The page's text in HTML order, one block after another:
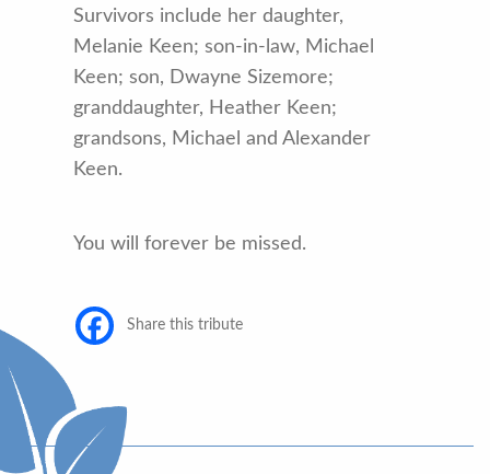
Survivors include her daughter,
Melanie Keen; son-in-law, Michael
Keen; son, Dwayne Sizemore;
granddaughter, Heather Keen;
grandsons, Michael and Alexander
Keen.
You will forever be missed.
Share this tribute